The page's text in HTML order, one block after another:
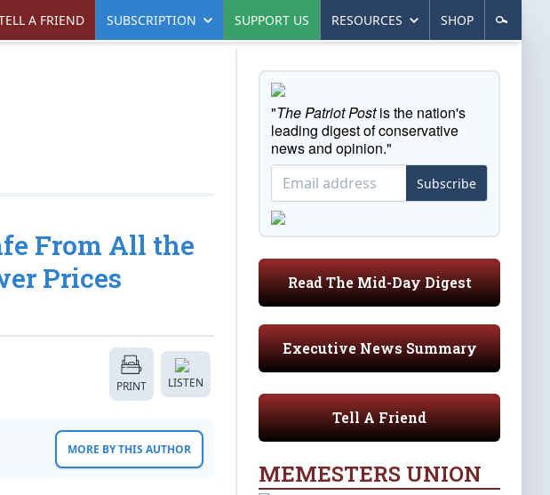
A FRIEND SUBSCRIPTION SUPPORT US RESOURCES SHOP
From All the
Prices
PRINT LISTEN
MORE BY THIS AUTHOR
"The Patriot Postis the nation's
leading digest of conservative
news and opinion."
Subscribe
Read The Mid-Day Digest
Executive News Summary
Tell A Friend
MEMESTERS UNION